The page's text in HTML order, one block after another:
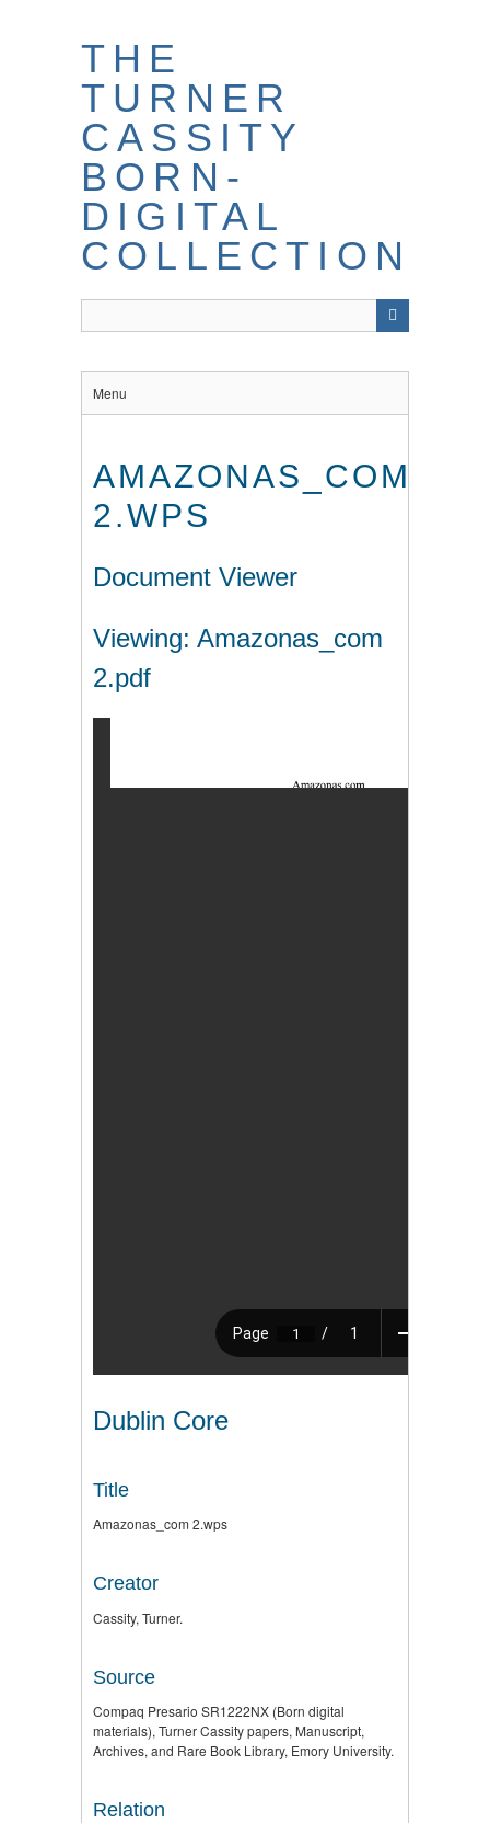
THE
TURNER
CASSITY
BORN-
DIGITAL
COLLECTION
Menu
AMAZONAS_COM
2.WPS
Document Viewer
Viewing: Amazonas_com
2.pdf
Dublin Core
Title
Amazonas_com 2.wps
Creator
Cassity, Turner.
Source
Compaq Presario SR1222NX (Born digital
materials), Turner Cassity papers, Manuscript,
Archives, and Rare Book Library, Emory University.
Relation